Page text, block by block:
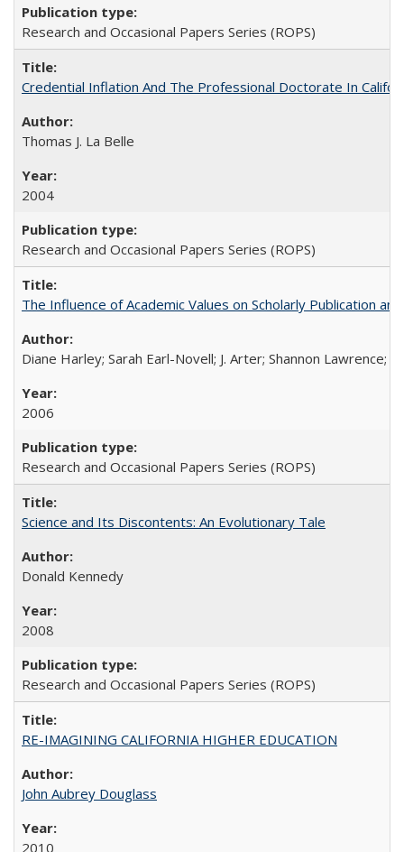
Research and Occasional Papers Series (ROPS)
Credential Inflation And The Professional Doctorate In
Thomas J. La Belle
2004
Research and Occasional Papers Series (ROPS)
The Influence of Academic Values on Scholarly Publication
Diane Harley; Sarah Earl-Novell; J. Arter; Shannon Lawrence;
2006
Research and Occasional Papers Series (ROPS)
Science and Its Discontents: An Evolutionary Tale
Donald Kennedy
2008
Research and Occasional Papers Series (ROPS)
RE-IMAGINING CALIFORNIA HIGHER EDUCATION
John Aubrey Douglass
2010